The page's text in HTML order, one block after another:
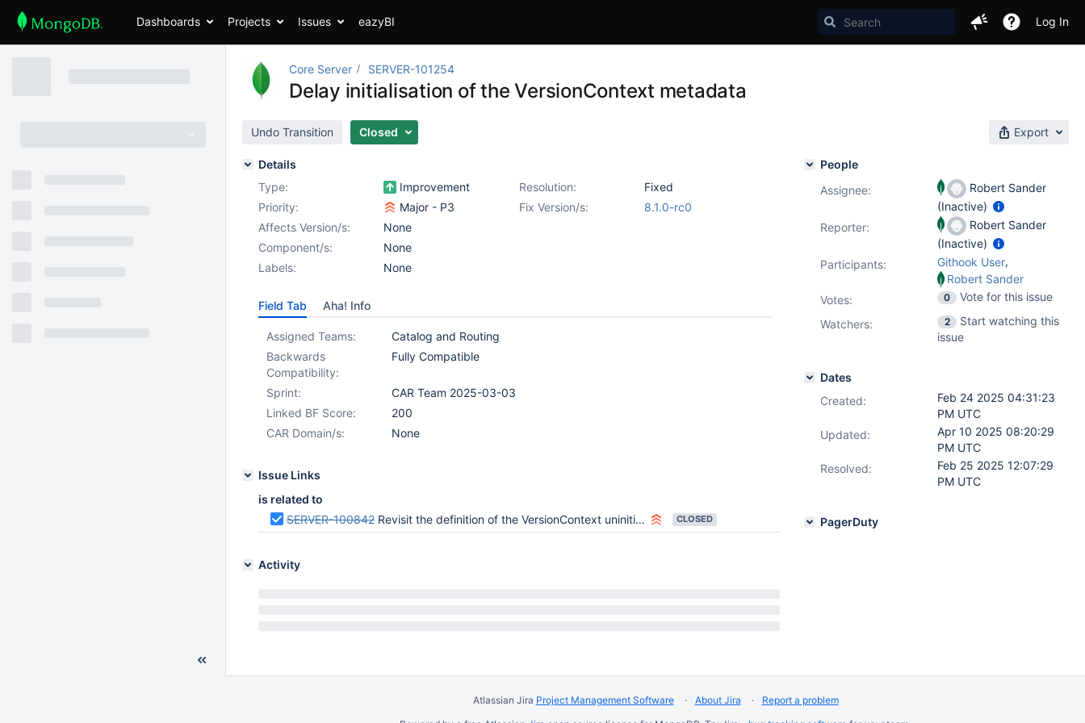
Dashboards Projects Issues eazyBI Log In
Core Server SERVER-101254
Delay initialisation of the VersionContext metadata
Undo Transition Closed Export
Details
Type:
Improvement Resolution:
Fixed
Priority:
Major - P3 Fix Version/s:
8.1.0-rc0
Affects Version/s:
None
Component/s:
None
Labels:
None
Field Tab Aha! Info
Assigned Teams:
Catalog and Routing
Backwards
Compatibility:
Fully Compatible
Sprint:
CAR Team 2025-03-03
Linked BF Score:
200
CAR Domain/s:
None
Issue Links
is related to
SERVER-100842 Revisit the definition of the VersionContext uninitialised state CLOSED
Activity
People
Assignee:
Robert Sander
(Inactive)
Reporter:
Robert Sander
(Inactive)
Participants:
Githook User,
Robert Sander
Votes: 0
Vote for this issue
Watchers:
2
Start watching this
issue
Dates
Created:
Feb 24 2025 04:31:23
PM UTC
Updated:
Apr 10 2025 08:20:29
PM UTC
Resolved:
Feb 25 2025 12:07:29
PM UTC
PagerDuty
Atlassian Jira Project Management Software About Jira
Report a problem